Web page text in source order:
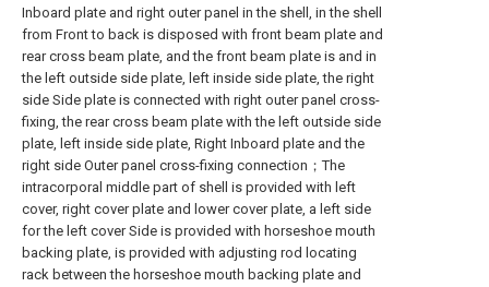
Inboard plate and right outer panel in the shell, in the shell
from Front to back is disposed with front beam plate and
rear cross beam plate, and the front beam plate is and in
the left outside side plate, left inside side plate, the right
side Side plate is connected with right outer panel cross-
fixing, the rear cross beam plate with the left outside side
plate, left inside side plate, Right Inboard plate and the
right side Outer panel cross-fixing connection；The
intracorporal middle part of shell is provided with left
cover, right cover plate and lower cover plate, a left side
for the left cover Side is provided with horseshoe mouth
backing plate, is provided with adjusting rod locating
rack between the horseshoe mouth backing plate and